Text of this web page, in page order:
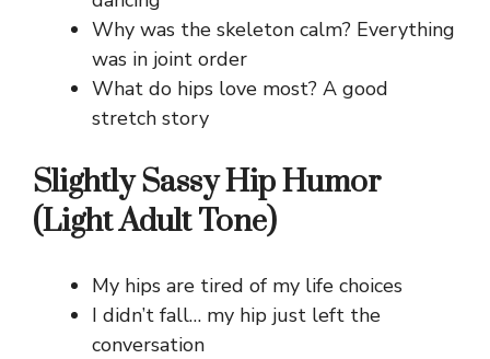
Why was the skeleton calm? Everything
was in joint order
What do hips love most? A good
stretch story
Slightly Sassy Hip Humor
(Light Adult Tone)
My hips are tired of my life choices
I didn’t fall… my hip just left the
conversation